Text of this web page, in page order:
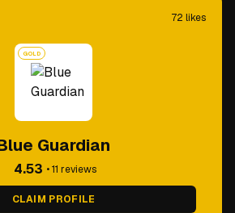
72 likes
GOLD
Guardian
4.53 •11 reviews
CLAIM PROFILE